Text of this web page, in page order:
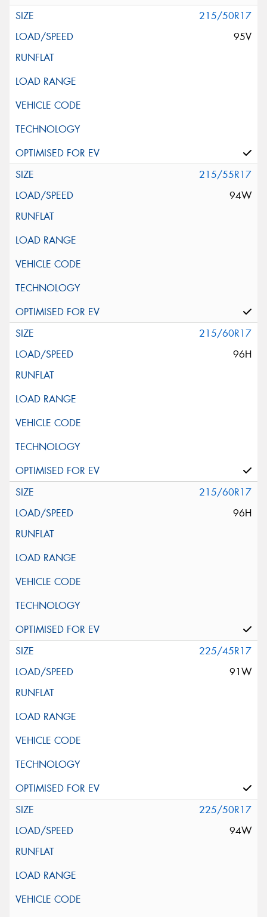
215/50R17
95V
215/55R17
94W
215/60R17
96H
215/60R17
96H
225/45R17
91W
225/50R17
94W